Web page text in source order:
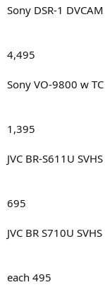
Sony DSR-1
4,495
Sony VO-9800 w
1,395
JVC BR-S611U
695
JVC BR S710U
each 495